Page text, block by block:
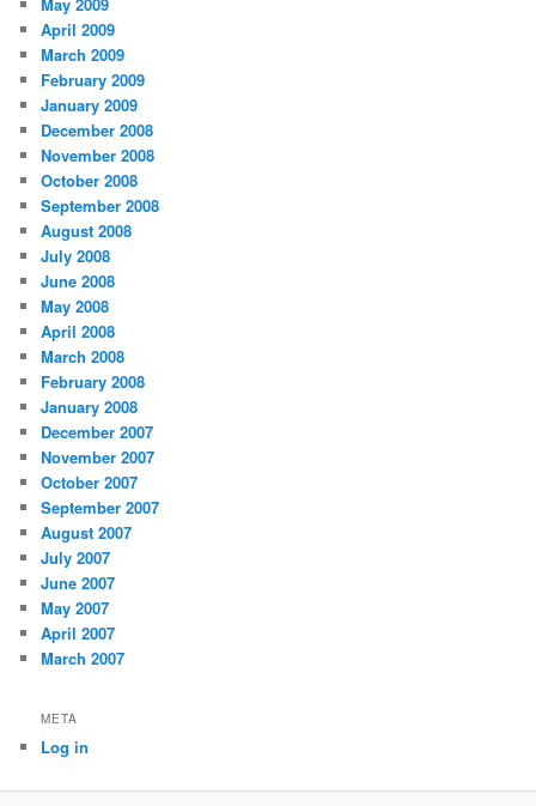
April 2009
March 2009
February 2009
January 2009
December 2008
November 2008
October 2008
September 2008
August 2008
July 2008
June 2008
May 2008
April 2008
March 2008
February 2008
January 2008
December 2007
November 2007
October 2007
September 2007
August 2007
July 2007
June 2007
May 2007
April 2007
March 2007
META
Log in